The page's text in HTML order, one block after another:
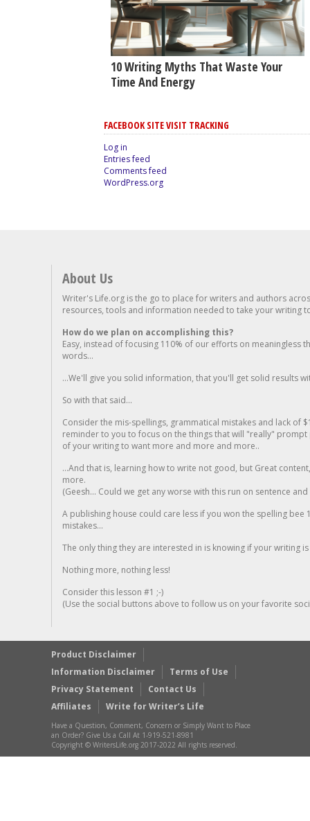
10 Writing Myths That Waste Your
Time And Energy
FACEBOOK SITE VISIT TRACKING
Log in
Entries feed
Comments feed
WordPress.org
About Us
Writer's Life.org is the go to place for writers and authors
resources, tools and information needed to take your writing
How do we plan on accomplishing this?
Easy, instead of focusing 110% of our efforts on meaningless
words...
...We'll give you solid information, that you'll get solid results
So with that said...
Consider the mis-spellings, grammatical mistakes and lack of
reminder to you to focus on the things that will "really"
of your writing to want more and more and more..
...And that is, learning how to write not good, but Great
more.
(Geesh... Could we get any worse with this run on sentence
A publishing house could care less if you won the spelling
mistakes...
The only thing they are interested in is knowing if your writing is
Nothing more, nothing less!
Consider this lesson #1 ;-)
(Use the social buttons above to follow us on your favorite
Product Disclaimer
Information Disclaimer
Terms of Use
Privacy Statement
Contact Us
Affiliates
Write for Writer’s Life
Have a Question, Comment, Concern or Simply Want to Place
an Order? Give Us a Call At 1-919-521-8981
Copyright © WritersLife.org 2017-2022 All rights reserved.